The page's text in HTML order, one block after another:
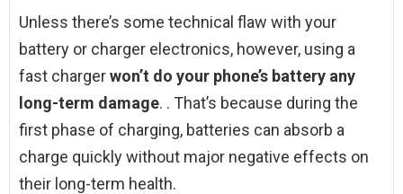
Unless there’s some technical flaw with your
battery or charger electronics, however, using a
fast chargerwon’t do your phone’s battery any
long-term damage. . That’s because during the
first phase of charging, batteries can absorb a
charge quickly without major negative effects on
their long-term health.